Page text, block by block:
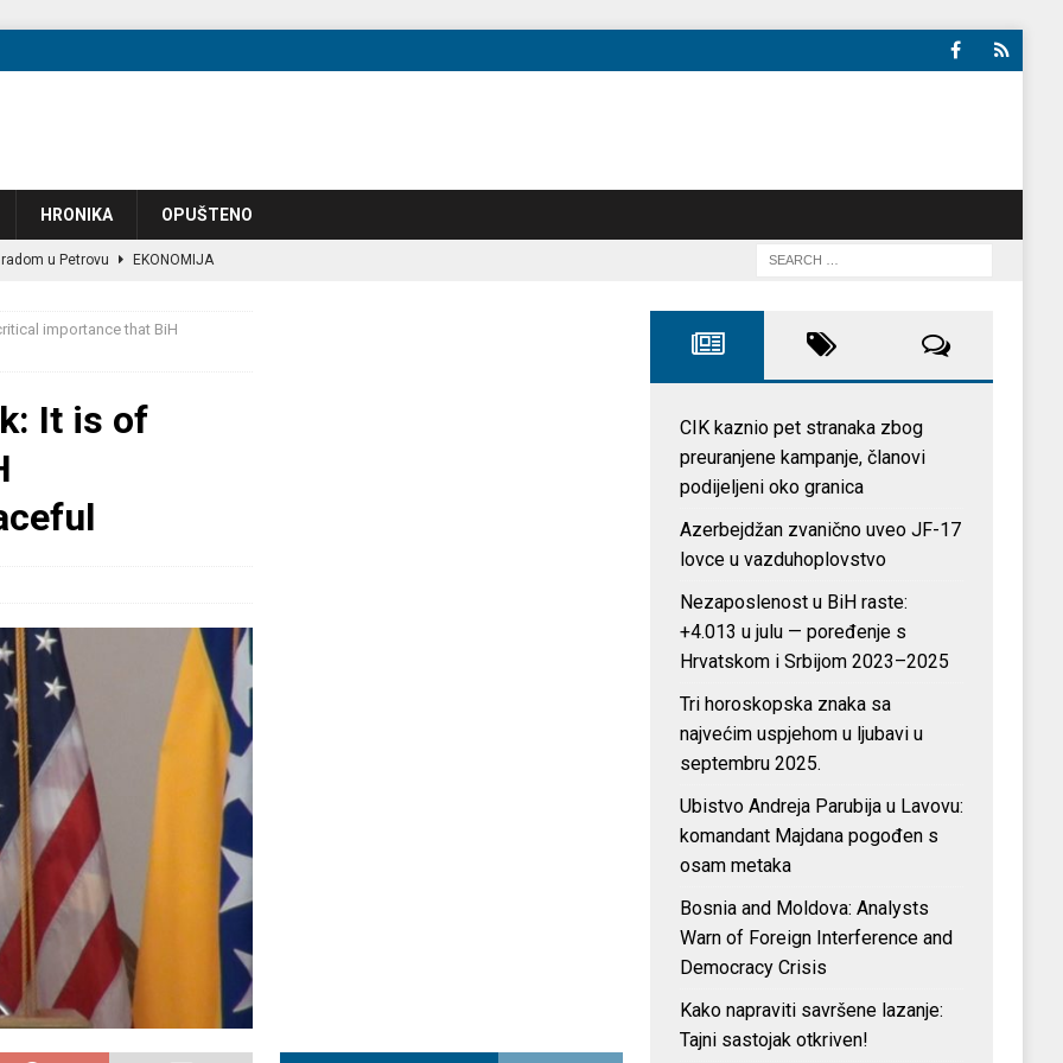
HRONIKA OPUŠTENO
radom u Petrovu EKONOMIJA
za tri aerodroma u BiH
preuranjene kampanje, članovi podijeljeni oko granica
JF-17 lovce u vazduhoplovstvo
+4.013 u julu — poređenje s Hrvatskom i Srbijom 2023–2025
najvećim uspjehom u ljubavi u septembru 2025.
znaku Jedinstva OPUŠTENO
importance that BiH
It is of
CIK kaznio pet stranaka zbog
preuranjene kampanje, članovi
podijeljeni oko granica
Azerbejdžan zvanično uveo JF-17
lovce u vazduhoplovstvo
Nezaposlenost u BiH raste:
+4.013 u julu — poređenje s
Hrvatskom i Srbijom 2023–2025
Tri horoskopska znaka sa
najvećim uspjehom u ljubavi u
septembru 2025.
Ubistvo Andreja Parubija u Lavovu:
komandant Majdana pogođen s
osam metaka
Bosnia and Moldova: Analysts
Warn of Foreign Interference and
Democracy Crisis
Kako napraviti savršene lazanje:
Tajni sastojak otkriven!